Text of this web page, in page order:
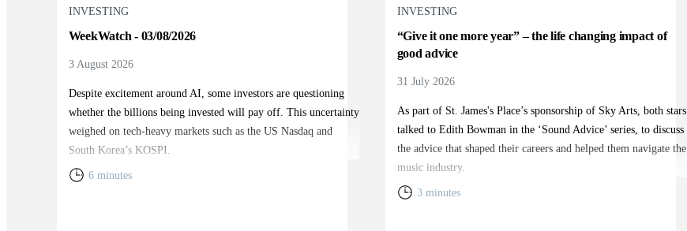
INVESTING
WeekWatch - 03/08/2026
3 August 2026
Despite excitement around AI, some investors are questioning
whether the billions being invested will pay off. This uncertainty
weighed on tech-heavy markets such as the US Nasdaq and
South Korea’s KOSPI.
6 minutes
INVESTING
“Give it one more year” – the life changing impact of
good advice
31 July 2026
As part of St. James'sPlace’s sponsorship of Sky Arts, both stars
talked to Edith Bowman in the ‘Sound Advice’ series, to discuss
the advice that shaped their careers and helped them navigate the
music industry.
3 minutes